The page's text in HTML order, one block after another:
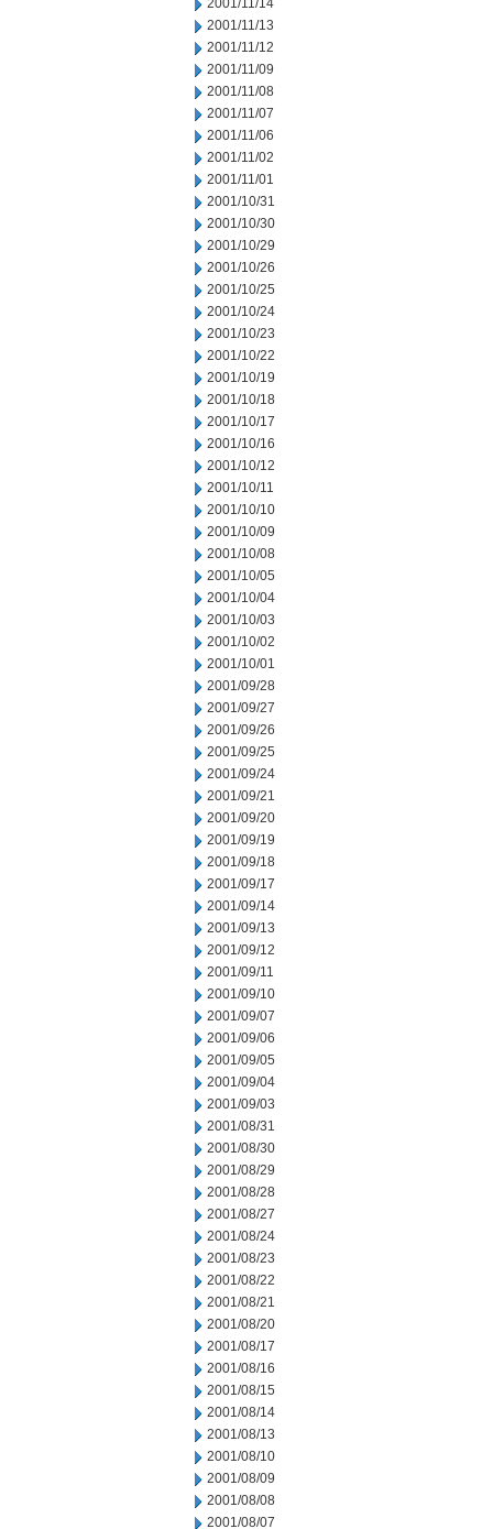
2001/11/14
2001/11/13
2001/11/12
2001/11/09
2001/11/08
2001/11/07
2001/11/06
2001/11/02
2001/11/01
2001/10/31
2001/10/30
2001/10/29
2001/10/26
2001/10/25
2001/10/24
2001/10/23
2001/10/22
2001/10/19
2001/10/18
2001/10/17
2001/10/16
2001/10/12
2001/10/11
2001/10/10
2001/10/09
2001/10/08
2001/10/05
2001/10/04
2001/10/03
2001/10/02
2001/10/01
2001/09/28
2001/09/27
2001/09/26
2001/09/25
2001/09/24
2001/09/21
2001/09/20
2001/09/19
2001/09/18
2001/09/17
2001/09/14
2001/09/13
2001/09/12
2001/09/11
2001/09/10
2001/09/07
2001/09/06
2001/09/05
2001/09/04
2001/09/03
2001/08/31
2001/08/30
2001/08/29
2001/08/28
2001/08/27
2001/08/24
2001/08/23
2001/08/22
2001/08/21
2001/08/20
2001/08/17
2001/08/16
2001/08/15
2001/08/14
2001/08/13
2001/08/10
2001/08/09
2001/08/08
2001/08/07